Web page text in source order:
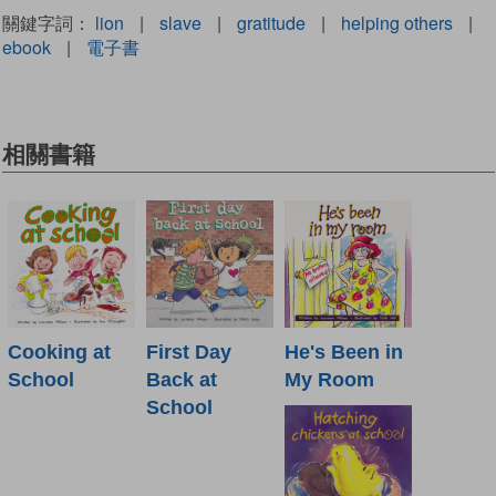
關鍵字詞： lion | slave | gratitude | helping others
|
ebook
| 電子書
相關書籍
Cooking at
School
First Day
Back at
School
He's Been in
My Room